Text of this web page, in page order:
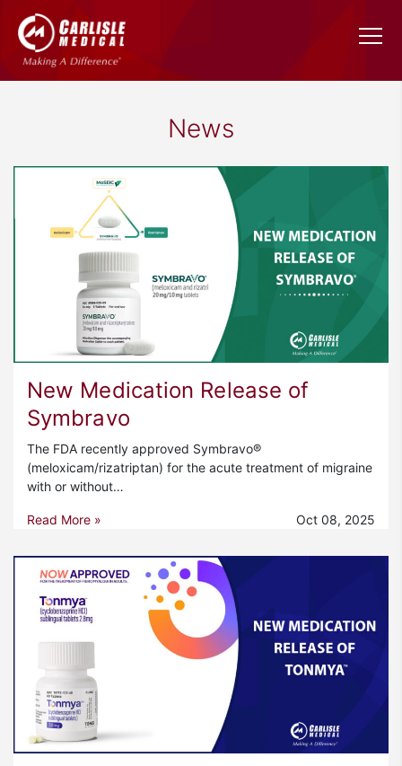
News
New Medication Release of
Symbravo
The FDA recently approved Symbravo®
(meloxicam/rizatriptan) for the acute treatment of migraine
with or without…
Read More » Oct 08, 2025